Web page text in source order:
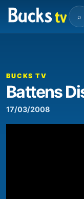
⌕
00:00
BUCKS TV
Battens
17/03/2008